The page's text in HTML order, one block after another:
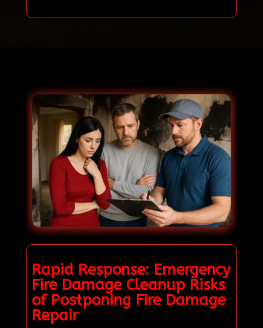
Rapid Response: Emergency
Fire Damage Cleanup Risks
of Postponing Fire Damage
Repair